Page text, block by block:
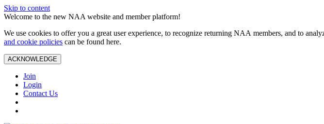
Skip to content
Welcome to the new NAA website and member platform!
We use cookies to offer you a great user experience, to recognize returning NAA members, and to
and cookie policies can be found here.
ACKNOWLEDGE
Join
Login
Contact Us